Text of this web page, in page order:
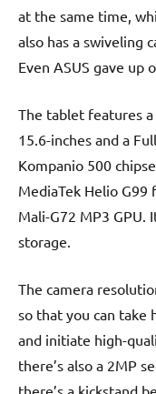
at the same time,
also has a swiveling
Even ASUS gave up
The tablet features
15.6-inches and a
Kompanio 500
MediaTek Helio G99
Mali-G72 MP3 GPU.
storage.
The camera
so that you can take
and initiate high-
there’s also a 2MP
there’s a kickstand